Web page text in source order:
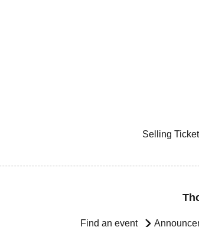
Selling
Find an event